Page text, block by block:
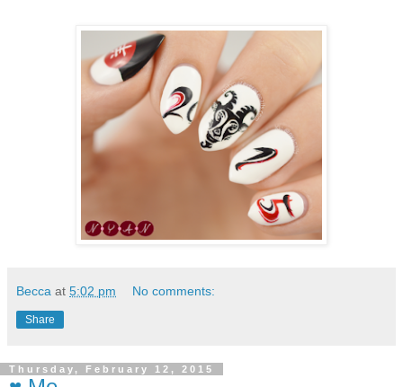
Becca at 5:02 pm No comments:
Share
Thursday, February 12, 2015